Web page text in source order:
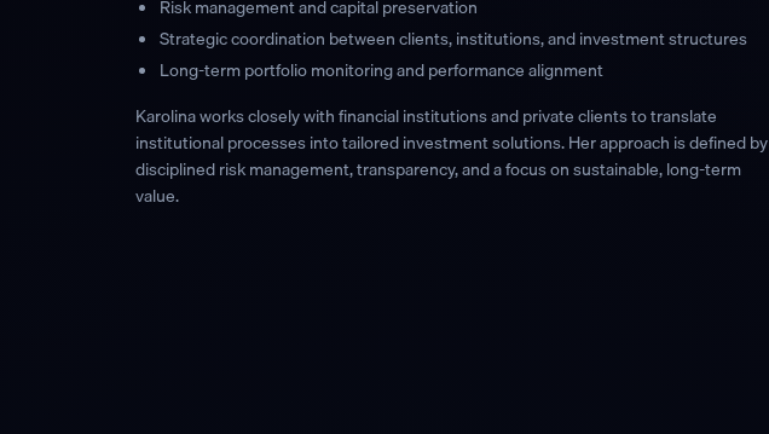
Risk management and capital preservation
Strategic coordination between clients, institutions, and investment structures
Long-term portfolio monitoring and performance alignment
Karolina works closely with financial institutions and private clients to translate
institutional processes into tailored investment solutions. Her approach is defined by
disciplined risk management, transparency, and a focus on sustainable, long-term
value.